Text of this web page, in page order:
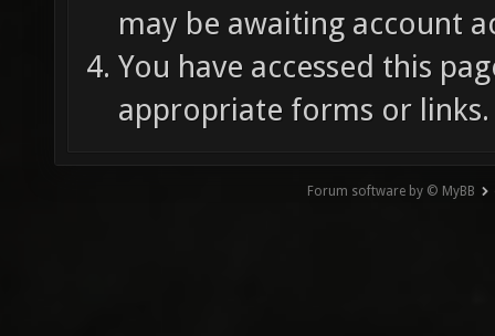
may be awaiting account
You have accessed this
appropriate forms or links.
Forum software by © MyBB